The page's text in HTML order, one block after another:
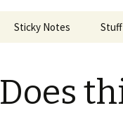
Sticky Notes
Does